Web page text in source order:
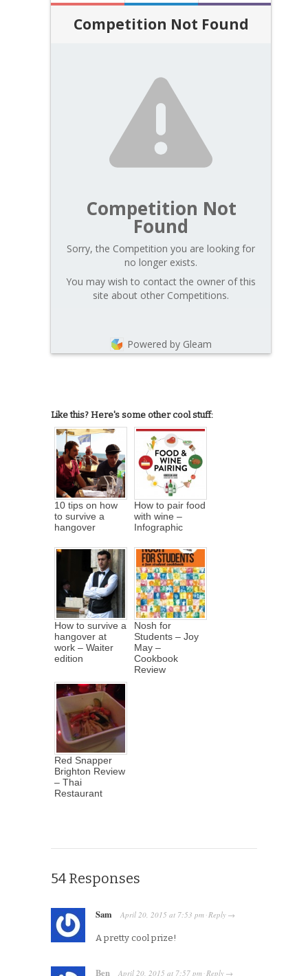
Competition Not Found
Competition Not
Found
Sorry, the Competition you are looking for
no longer exists.
You may wish to contact the owner of this
site about other Competitions.
Powered by Gleam
Like this? Here's some other cool stuff:
10 tips on how
to survive a
hangover
How to pair food
with wine –
Infographic
How to survive a
hangover at
work – Waiter
edition
Nosh for
Students – Joy
May –
Cookbook
Review
Red Snapper
Brighton Review
– Thai
Restaurant
54 Responses
Sam April 20, 2015 at 7:53 pm ·Reply →
A pretty cool prize!
Ben April 20, 2015 at 7:57 pm ·Reply →